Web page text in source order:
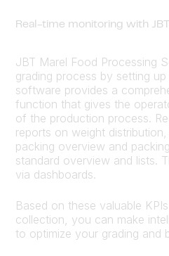
Real-time monitoring with
JBT Marel Food Processing
grading process by setting
software provides a
function that gives the
of the production process.
reports on weight
packing overview and
standard overview and lists.
via dashboards.
Based on these valuable
collection, you can make
to optimize your grading and